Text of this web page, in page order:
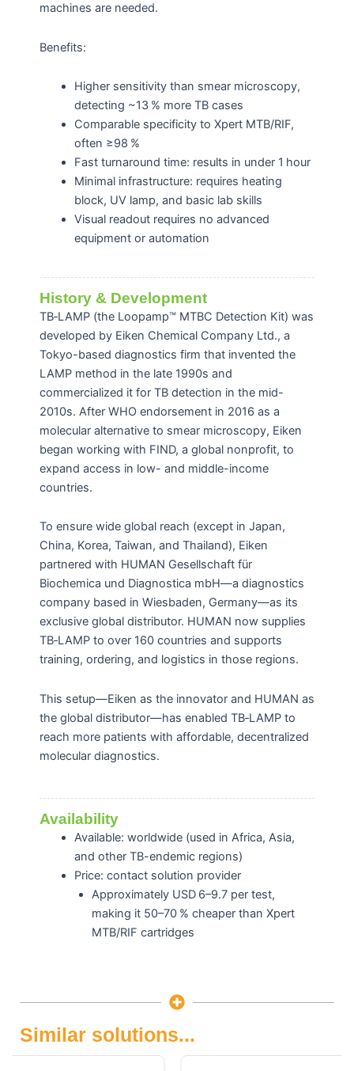
machines are needed.
Benefits:
Higher sensitivity than smear microscopy,
detecting ~13 % more TB cases
Comparable specificity to Xpert MTB/RIF,
often ≥98 %
Fast turnaround time: results in under 1 hour
Minimal infrastructure: requires heating
block, UV lamp, and basic lab skills
Visual readout requires no advanced
equipment or automation
History & Development
TB‑LAMP (the Loopamp™ MTBC Detection Kit) was
developed by Eiken Chemical Company Ltd., a
Tokyo-based diagnostics firm that invented the
LAMP method in the late 1990s and
commercialized it for TB detection in the mid-
2010s. After WHO endorsement in 2016 as a
molecular alternative to smear microscopy, Eiken
began working with FIND, a global nonprofit, to
expand access in low- and middle-income
countries.
To ensure wide global reach (except in Japan,
China, Korea, Taiwan, and Thailand), Eiken
partnered with HUMAN Gesellschaft für
Biochemica und Diagnostica mbH—a diagnostics
company based in Wiesbaden, Germany—as its
exclusive global distributor. HUMAN now supplies
TB‑LAMP to over 160 countries and supports
training, ordering, and logistics in those regions.
This setup—Eiken as the innovator and HUMAN as
the global distributor—has enabled TB‑LAMP to
reach more patients with affordable, decentralized
molecular diagnostics.
Availability
Available: worldwide (used in Africa, Asia,
and other TB-endemic regions)
Price: contact solution provider
Approximately USD 6–9.7 per test,
making it 50–70 % cheaper than Xpert
MTB/RIF cartridges
Similar solutions...